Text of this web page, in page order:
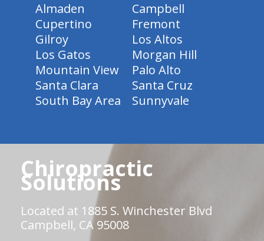
Almaden
Campbell
Cupertino
Fremont
Gilroy
Los Altos
Los Gatos
Morgan Hill
Mountain View
Palo Alto
Santa Clara
Santa Cruz
South Bay Area
Sunnyvale
Chiropractic
Solutions
Located at 1885 S. Winchester Blvd
Campbell, CA 95008